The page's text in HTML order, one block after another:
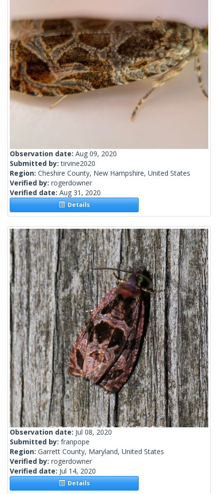
Observation date: Aug 09, 2020
Submitted by:tirvine2020
Region: Cheshire County, New Hampshire, United States
Verified by: rogerdowner
Verified date: Aug 31, 2020
Details
Observation date: Jul 08, 2020
Submitted by: franpope
Region: Garrett County, Maryland, United States
Verified by: rogerdowner
Verified date: Jul 14, 2020
Details